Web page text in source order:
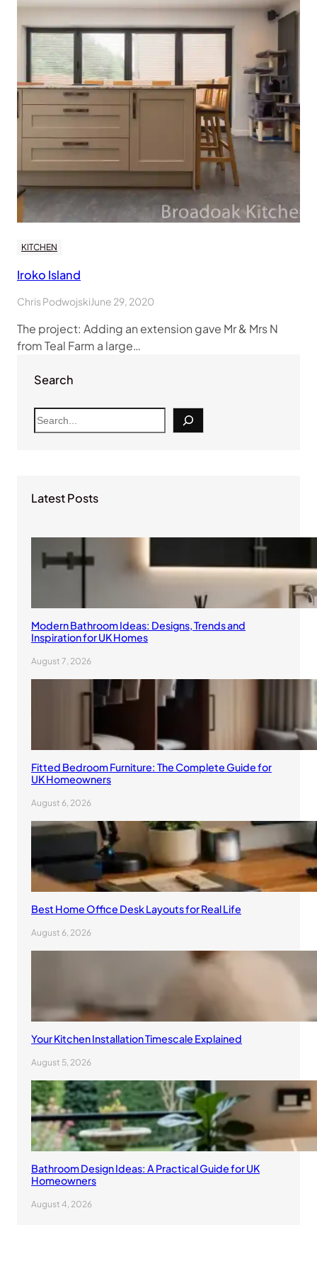
KITCHEN
Iroko Island
Chris PodwojskiJune 29, 2020
The project: Adding an extension gave Mr & Mrs N
from Teal Farm a large…
Search
S
e
h
Latest Posts
Modern Bathroom Ideas: Designs, Trends and
Inspiration for UK Homes
August 7, 2026
Fitted Bedroom Furniture: The Complete Guide for
UK Homeowners
August 6, 2026
Best Home Office Desk Layouts for Real Life
August 6, 2026
Your Kitchen Installation Timescale Explained
August 5, 2026
Bathroom Design Ideas: A Practical Guide for UK
Homeowners
August 4, 2026